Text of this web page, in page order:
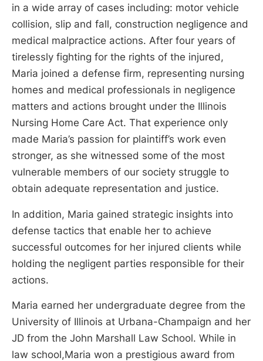
in a wide array of cases including: motor vehicle
collision, slip and fall, construction negligence and
medical malpractice actions. After four years of
tirelessly fighting for the rights of the injured,
Maria joined a defense firm, representing nursing
homes and medical professionals in negligence
matters and actions brought under the Illinois
Nursing Home Care Act. That experience only
made Maria’s passion for plaintiff’s work even
stronger, as she witnessed some of the most
vulnerable members of our society struggle to
obtain adequate representation and justice.
In addition, Maria gained strategic insights into
defense tactics that enable her to achieve
successful outcomes for her injured clients while
holding the negligent parties responsible for their
actions.
Maria earned her undergraduate degree from the
University of Illinois at Urbana-Champaign and her
JD from the John Marshall Law School. While in
law school,Maria won a prestigious award from